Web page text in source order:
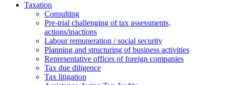
Taxation
Consulting
Pre-trial challenging of tax assessments,
actions/inactions
Labour remuneration / social security
Planning and structuring of business activities
Representative offices of foreign companies
Tax due diligence
Tax litigation